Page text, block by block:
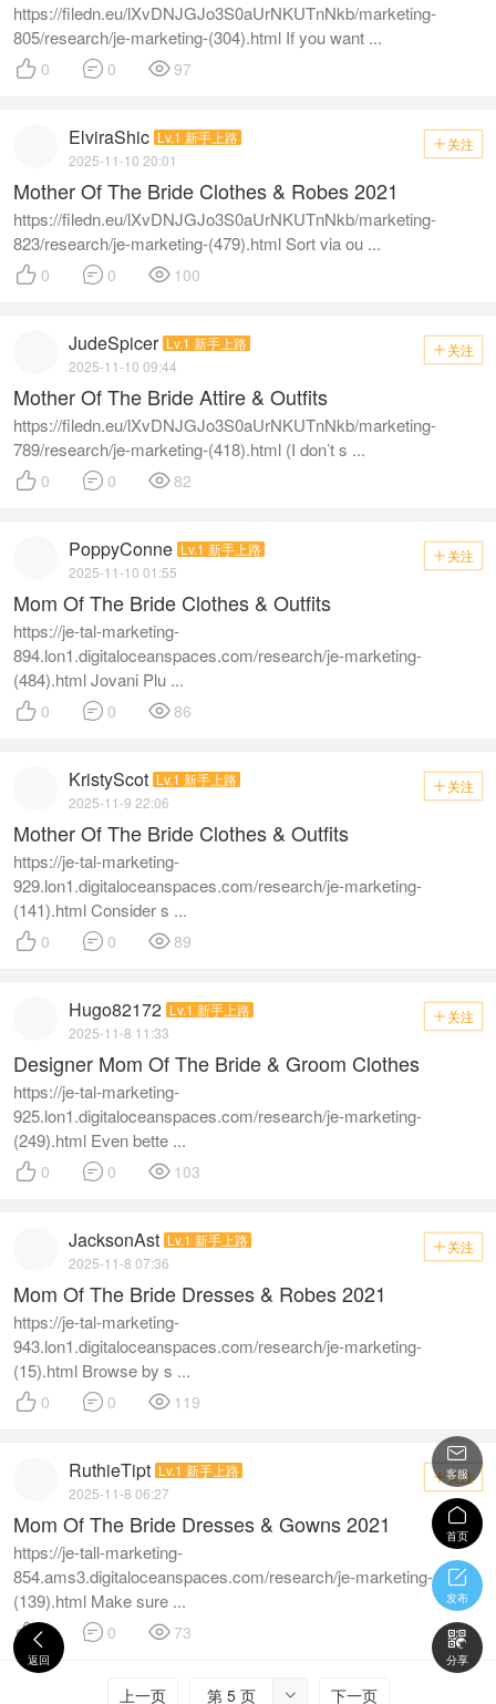
https://filedn.eu/lXvDNJGJo3S0aUrNKUTnNkb/marketing-
805/research/je-marketing-(304).html If you want ...
 0  0 97
 关注
ElviraShic Lv.1 新手上路
2025-11-10 20:01
Mother Of The Bride Clothes & Robes 2021
https://filedn.eu/lXvDNJGJo3S0aUrNKUTnNkb/marketing-
823/research/je-marketing-(479).html Sort via ou ...
 0  0  100
 关注
JudeSpicer Lv.1 新手上路
2025-11-10 09:44
Mother Of The Bride Attire & Outfits
https://filedn.eu/lXvDNJGJo3S0aUrNKUTnNkb/marketing-
789/research/je-marketing-(418).html (I don’t s ...
 0  0  82
 关注
PoppyConne Lv.1 新手上路
2025-11-10 01:55
Mom Of The Bride Clothes & Outfits
https://je-tal-marketing-
894.lon1.digitaloceanspaces.com/research/je-marketing-
(484).html Jovani Plu ...
 0  0  86
 关注
KristyScot Lv.1 新手上路
2025-11-9 22:06
Mother Of The Bride Clothes & Outfits
https://je-tal-marketing-
929.lon1.digitaloceanspaces.com/research/je-marketing-
(141).html Consider s ...
 0  0  89
 关注
Hugo82172 Lv.1 新手上路
2025-11-8 11:33
Designer Mom Of The Bride & Groom Clothes
https://je-tal-marketing-
925.lon1.digitaloceanspaces.com/research/je-marketing-
(249).html Even bette ...
 0  0  103
 关注
JacksonAst Lv.1 新手上路
2025-11-8 07:36
Mom Of The Bride Dresses & Robes 2021
https://je-tal-marketing-
943.lon1.digitaloceanspaces.com/research/je-marketing-
(15).html Browse by s ...
 0  0  119
关注
RuthieTipt Lv.1 新手上路
2025-11-8 06:27
Mom Of The Bride Dresses & Gowns 2021
https://je-tall-marketing-
854.ams3.digitaloceanspaces.com/research/je-marketing-
(139).html Make sure ...
0  0  73
上一页 
第 5 页 下一页

返回

客服

首页

发布

分享